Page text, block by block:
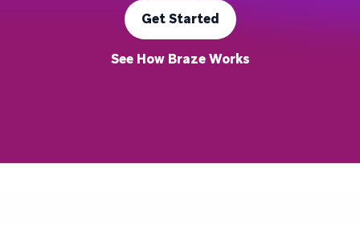
Get Started
See How Braze Works